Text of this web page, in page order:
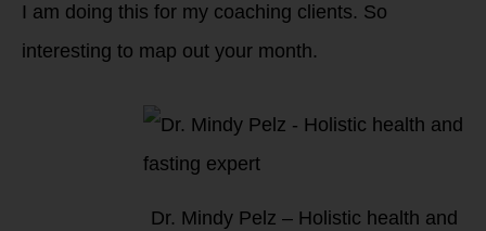
I am doing this for my coaching clients. So
interesting to map out your month.
Dr. Mindy Pelz – Holistic health and